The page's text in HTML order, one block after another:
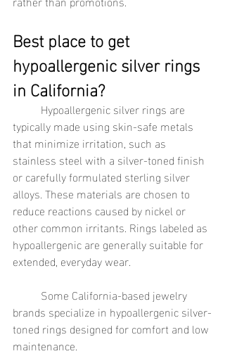
Best place to get
hypoallergenic silver rings
in California?
typically made using skin-safe metals
that minimize irritation, such as
stainless steel with a silver-toned finish
or carefully formulated sterling silver
alloys. These materials are chosen to
reduce reactions caused by nickel or
other common irritants. Rings labeled as
hypoallergenic are generally suitable for
extended, everyday wear.
brands specialize in hypoallergenic silver-
toned rings designed for comfort and low
maintenance.